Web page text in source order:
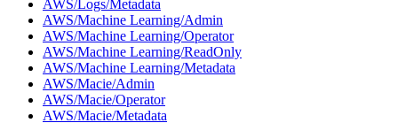
AWS/Logs/Metadata
AWS/Machine Learning/Admin
AWS/Machine Learning/Operator
AWS/Machine Learning/ReadOnly
AWS/Machine Learning/Metadata
AWS/Macie/Admin
AWS/Macie/Operator
AWS/Macie/Metadata